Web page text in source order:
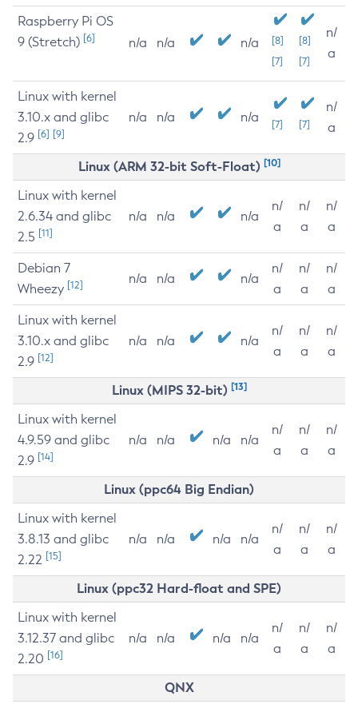
Raspberry Pi OS
9 (Stretch) [6] n/a n/a n/a
[8]
[7]
[8]
[7]
n/
a
Linux with kernel
3.10.x and glibc
2.9 [6] [9]
n/a n/a n/a [7] [7]
n/
a
Linux (ARM 32-bit Soft-Float) [10]
Linux with kernel
2.6.34 and glibc
2.5 [11]
n/a n/a n/a
n/
a
n/
a
n/
a
Debian 7
Wheezy [12] n/a n/a n/a
n/
a
n/
a
n/
a
Linux with kernel
3.10.x and glibc
2.9 [12]
n/a n/a n/a
n/
a
n/
a
n/
a
Linux (MIPS 32-bit) [13]
Linux with kernel
4.9.59 and glibc
2.9 [14]
n/a n/a n/a n/a
n/
a
n/
a
n/
a
Linux (ppc64 Big Endian)
Linux with kernel
3.8.13 and glibc
2.22 [15]
n/a n/a n/a n/a
n/
a
n/
a
n/
a
Linux (ppc32 Hard-float and SPE)
Linux with kernel
3.12.37 and glibc
2.20 [16]
n/a n/a n/a n/a
n/
a
n/
a
n/
a
QNX